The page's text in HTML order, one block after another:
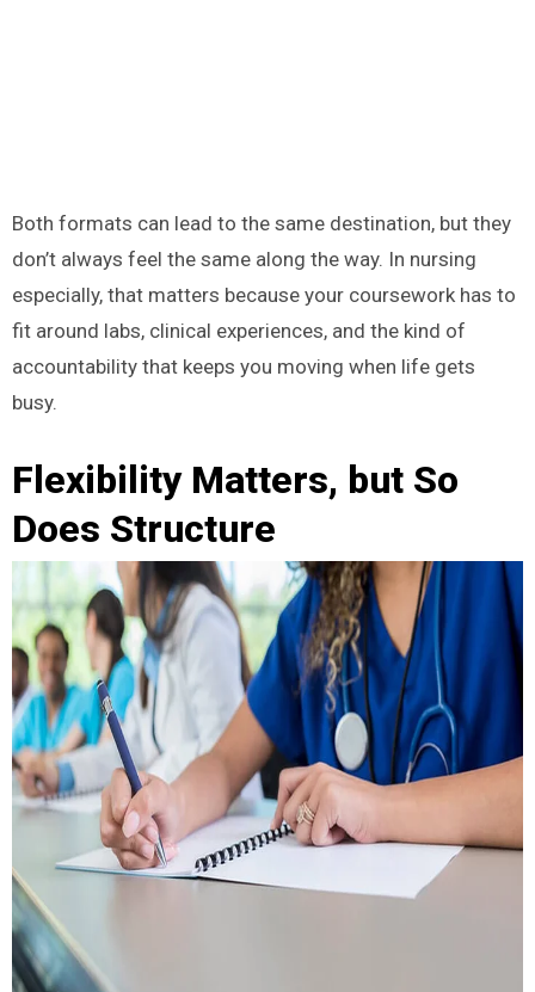
Both formats can lead to the same destination, but they
don’t always feel the same along the way. In nursing
especially, that matters because your coursework has to
fit around labs, clinical experiences, and the kind of
accountability that keeps you moving when life gets
busy.
Flexibility Matters, but So
Does Structure